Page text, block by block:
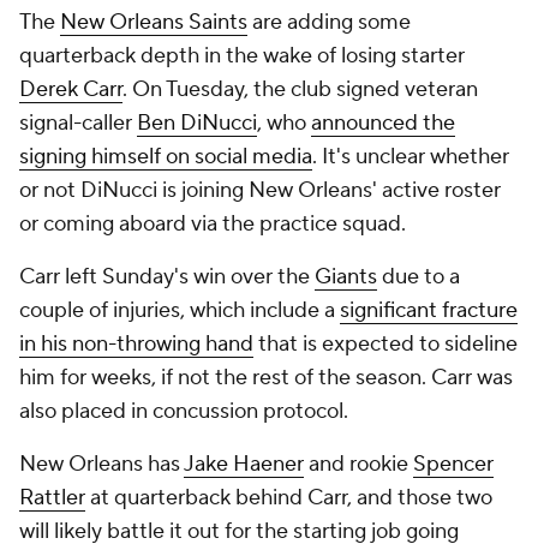
The New Orleans Saintsare adding some
quarterback depth in the wake of losing starter
Derek Carr. On Tuesday, the club signed veteran
signal-caller Ben DiNucci, whoannounced the
signing himself on social media. It's unclear whether
or not DiNucci is joining New Orleans' active roster
or coming aboard via the practice squad.
Carr left Sunday's win over the Giantsdue to a
couple of injuries, which include a significant fracture
in his non-throwing hand that is expected to sideline
him for weeks, if not the rest of the season. Carr was
also placed in concussion protocol.
New Orleans hasJake Haenerand rookie Spencer
Rattlerat quarterback behind Carr, and those two
will likely battle it out for the starting job going